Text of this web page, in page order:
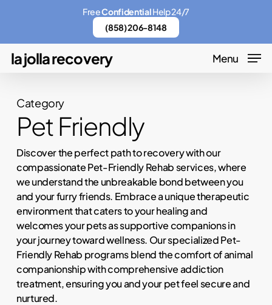
main
content
la jolla recovery Menu
Category
Pet Friendly
Discover the perfect path to recovery with our
compassionate Pet-Friendly Rehab services, where
we understand the unbreakable bond between you
and your furry friends. Embrace a unique therapeutic
environment that caters to your healing and
welcomes your pets as supportive companions in
your journey toward wellness. Our specialized Pet-
Friendly Rehab programs blend the comfort of animal
companionship with comprehensive addiction
treatment, ensuring you and your pet feel secure and
nurtured.
FreeConfidentialHelp 24/7
(858) 206-8148